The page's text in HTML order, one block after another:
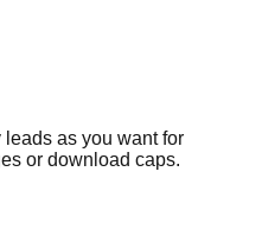
as you want for
or download caps.